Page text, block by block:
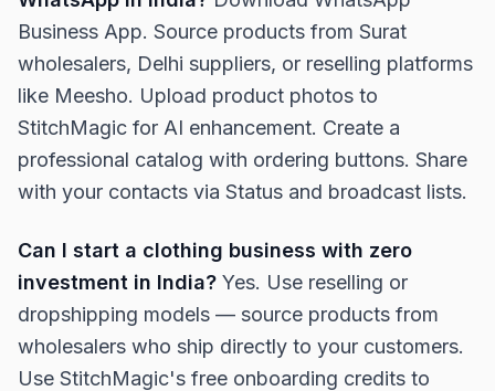
Business App. Source products from Surat
wholesalers, Delhi suppliers, or reselling platforms
like Meesho. Upload product photos to
StitchMagic for AI enhancement. Create a
professional catalog with ordering buttons. Share
with your contacts via Status and broadcast lists.
Can I start a clothing business with zero
investment in India? Yes. Use reselling or
dropshipping models — source products from
wholesalers who ship directly to your customers.
Use StitchMagic's free onboarding credits to